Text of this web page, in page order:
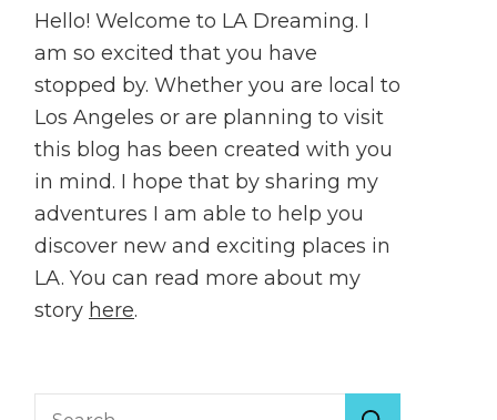
Hello! Welcome to LA Dreaming. I
am so excited that you have
stopped by. Whether you are local to
Los Angeles or are planning to visit
this blog has been created with you
in mind. I hope that by sharing my
adventures I am able to help you
discover new and exciting places in
LA. You can read more about my
story here.
Search